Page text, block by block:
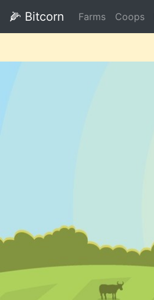
🌽 Bitcorn Farms Coops